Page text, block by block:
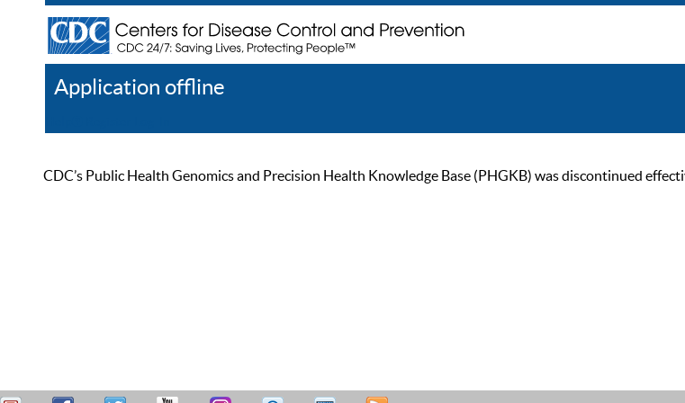
Application offline
CDC’s Public Health Genomics and Precision Health Knowledge Base (PHGKB) was discontinued